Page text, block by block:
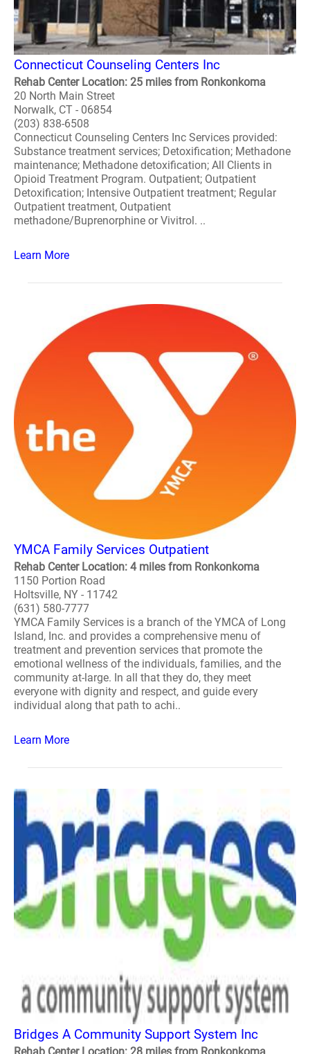
Connecticut Counseling Centers Inc
Rehab Center Location: 25 miles from Ronkonkoma
20 North Main Street
Norwalk, CT - 06854
(203) 838-6508
Connecticut Counseling Centers Inc Services provided:
Substance treatment services; Detoxification; Methadone
maintenance; Methadone detoxification; All Clients in
Opioid Treatment Program. Outpatient; Outpatient
Detoxification; Intensive Outpatient treatment; Regular
Outpatient treatment, Outpatient
methadone/Buprenorphine or Vivitrol. ..
Learn More
YMCA Family Services Outpatient
Rehab Center Location: 4 miles from Ronkonkoma
1150 Portion Road
Holtsville, NY - 11742
(631) 580-7777
YMCA Family Services is a branch of the YMCA of Long
Island, Inc. and provides a comprehensive menu of
treatment and prevention services that promote the
emotional wellness of the individuals, families, and the
community at-large. In all that they do, they meet
everyone with dignity and respect, and guide every
individual along that path to achi..
Learn More
Bridges A Community Support System Inc